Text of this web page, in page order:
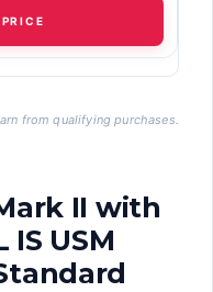
from qualifying purchases.
II with
IS USM